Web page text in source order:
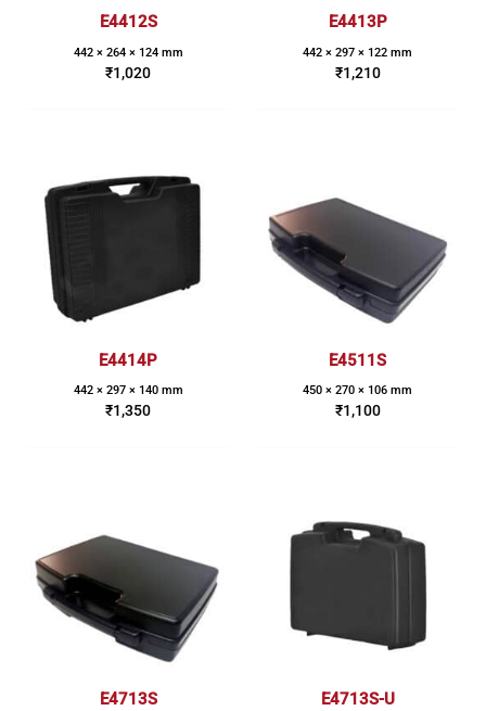
E4412S
442 × 264 × 124 mm
₹1,020
E4413P
442 × 297 × 122 mm
₹1,210
E4414P
442 × 297 × 140 mm
₹1,350
E4511S
450 × 270 × 106 mm
₹1,100
E4713S E4713S-U